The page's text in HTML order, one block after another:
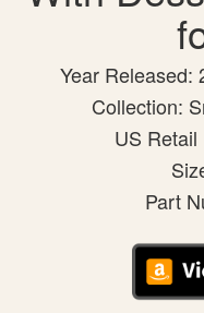
Year Released:
Collection:
US
Part